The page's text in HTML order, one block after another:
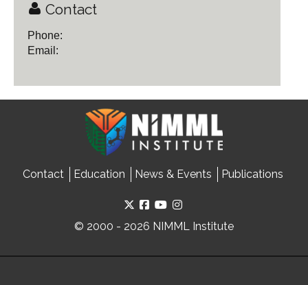
Contact
Phone:
Email:
Contact Education News & Events Publications
© 2000 - 2026 NIMML Institute